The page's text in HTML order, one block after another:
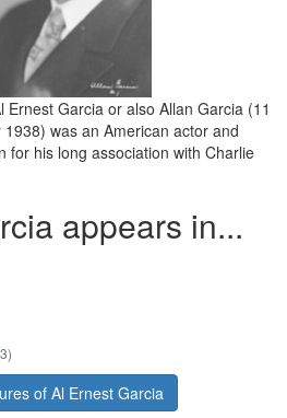
Ernest Garcia or also Allan Garcia (11
was an American actor and
for his long association with Charlie
appears in...
of Al Ernest Garcia